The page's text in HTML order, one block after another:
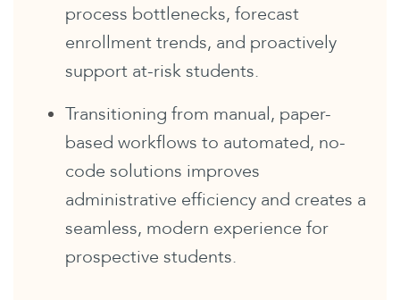
process bottlenecks, forecast
enrollment trends, and proactively
support at-risk students.
Transitioning from manual, paper-
based workflows to automated, no-
code solutions improves
administrative efficiency and creates a
seamless, modern experience for
prospective students.